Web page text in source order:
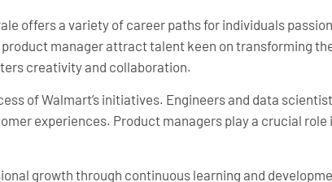
offers a variety of career paths for individuals
manager attract talent keen on transforming
creativity and collaboration.
of Walmart’s initiatives. Engineers and data
experiences. Product managers play a crucial
growth through continuous learning and